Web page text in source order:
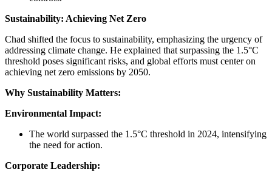
Sustainability: Achieving Net Zero
Chad shifted the focus to sustainability, emphasizing the urgency of
addressing climate change. He explained that surpassing the 1.5°C
threshold poses significant risks, and global efforts must center on
achieving net zero emissions by 2050.
Why Sustainability Matters:
Environmental Impact:
The world surpassed the 1.5°C threshold in 2024, intensifying
the need for action.
Corporate Leadership: